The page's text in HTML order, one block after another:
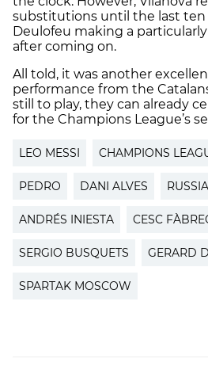
substitutions until the last
Deulofeu making a
after coming on.
All told, it was another
performance from the
still to play, they can already
for the Champions League’s
LEO MESSI CHAMPIONS
PEDRO DANI ALVES RUSSIA
ANDRÉS INIESTA CESC
SERGIO BUSQUETS GERARD
SPARTAK MOSCOW